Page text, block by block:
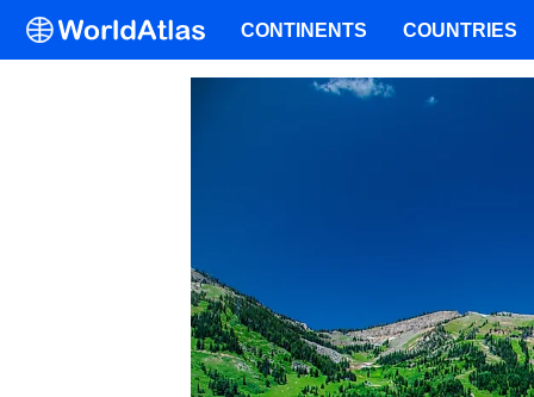
CONTINENTS COUNTRIES